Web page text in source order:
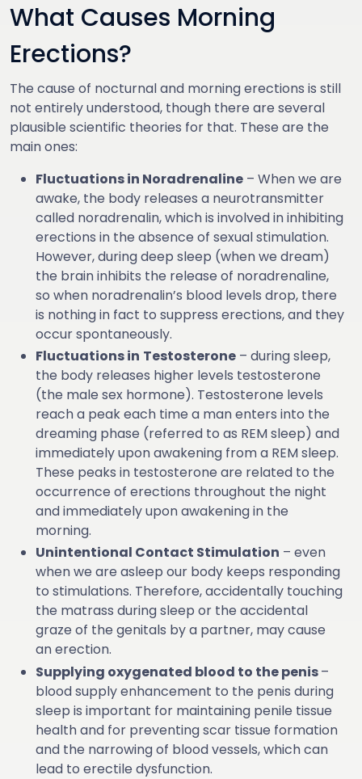
What Causes Morning
Erections?
The cause of nocturnal and morning erections is still
not entirely understood, though there are several
plausible scientific theories for that. These are the
main ones:
Fluctuations in Noradrenaline – When we are
awake, the body releases a neurotransmitter
called noradrenalin, which is involved in inhibiting
erections in the absence of sexual stimulation.
However, during deep sleep (when we dream)
the brain inhibits the release of noradrenaline,
so when noradrenalin’s blood levels drop, there
is nothing in fact to suppress erections, and they
occur spontaneously.
Fluctuations in Testosterone – during sleep,
the body releases higher levels testosterone
(the male sex hormone). Testosterone levels
reach a peak each time a man enters into the
dreaming phase (referred to as REM sleep) and
immediately upon awakening from a REM sleep.
These peaks in testosterone are related to the
occurrence of erections throughout the night
and immediately upon awakening in the
morning.
Unintentional Contact Stimulation – even
when we are asleep our body keeps responding
to stimulations. Therefore, accidentally touching
the matrass during sleep or the accidental
graze of the genitals by a partner, may cause
an erection.
Supplying oxygenated blood to the penis–
blood supply enhancement to the penis during
sleep is important for maintaining penile tissue
health and for preventing scar tissue formation
and the narrowing of blood vessels, which can
lead to erectile dysfunction.